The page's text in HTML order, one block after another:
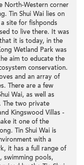
North-Western corner
Tin Shui Wai lies on
site for fishponds
to live there. It was
it is today, in the
Wetland Park was
aim to educate the
conservation.
and an array of
There are a few
Wai, as well as
The two private
Kingswood Villas -
it one of the
Tin Shui Wai is
with a
it has a full range of
swimming pools,